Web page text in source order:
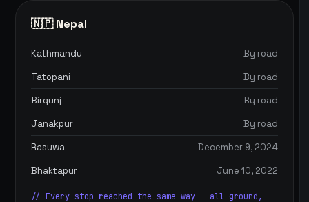
🇳🇵 Nepal
Kathmandu
By road
Tatopani
By road
Birgunj
By road
Janakpur
By road
Rasuwa
December 9, 2024
Bhaktapur
June 10, 2022
// Every stop reached the same way — all ground,